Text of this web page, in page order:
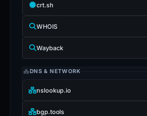
crt.sh
WHOIS
Wayback
DNS & NETWORK
nslookup.io
bgp.tools